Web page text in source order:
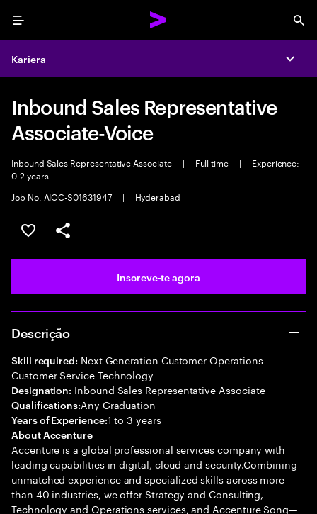
Menu
Kariera
Inbound Sales Representative
Associate-Voice
Inbound Sales Representative Associate | Full time |
Experience:
0-2 years
Job No. AIOC-S01631947
| Hyderabad
Guardar oportunidade
Partilhar
Inscreve-te agora
Descrição
Skill required: Next Generation Customer Operations -
Customer Service Technology
Designation: Inbound Sales Representative Associate
Qualifications:Any Graduation
Years of Experience:1 to 3 years
About Accenture
Accenture is a global professional services company with
leading capabilities in digital, cloud and security.Combining
unmatched experience and specialized skills across more
than 40 industries, we offer Strategy and Consulting,
Technology and Operations services, and Accenture Song—